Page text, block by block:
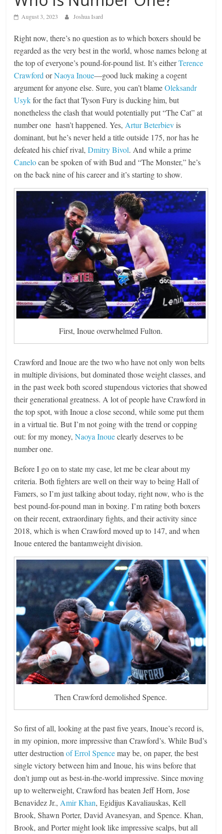
August 3, 2023 Joshua Isard
Right now, there’s no question as to which boxers should be
regarded as the very best in the world, whose names belong at
the top of everyone’s pound-for-pound list. It’s eitherTerence
CrawfordorNaoya Inoue—good luck making a cogent
argument for anyone else. Sure, you can’t blameOleksandr
Usykfor the fact that Tyson Fury is ducking him, but
nonetheless the clash that would potentially put “The Cat” at
number one hasn’t happened. Yes,Artur Beterbievis
dominant, but he’s never held a title outside 175, nor has he
defeated his chief rival,Dmitry Bivol. And while a prime
Canelocan be spoken of with Bud and “The Monster,” he’s
on the back nine of his career and it’s starting to show.
First, Inoue overwhelmed Fulton.
Crawford and Inoue are the two who have not only won belts
in multiple divisions, but dominated those weight classes, and
in the past week both scored stupendous victories that showed
their generational greatness. A lot of people have Crawford in
the top spot, with Inoue a close second, while some put them
in a virtual tie. But I’m not going with the trend or copping
out: for my money,Naoya Inoueclearly deserves to be
number one.
Before I go on to state my case, let me be clear about my
criteria. Both fighters are well on their way to being Hall of
Famers, so I’m just talking about today, right now, who is the
best pound-for-pound man in boxing. I’m rating both boxers
on their recent, extraordinary fights, and their activity since
2018, which is when Crawford moved up to 147, and when
Inoue entered the bantamweight division.
Then Crawford demolished Spence.
So first of all, looking at the past five years, Inoue’s record is,
in my opinion, more impressive than Crawford’s. While Bud’s
utter destructionof Errol Spencemay be, on paper, the best
single victory between him and Inoue, his wins before that
don’t jump out as best-in-the-world impressive. Since moving
up to welterweight, Crawford has beaten Jeff Horn, Jose
Benavidez Jr., Amir Khan, Egidijus Kavaliauskas, Kell
Brook, Shawn Porter, David Avanesyan, and Spence. Khan,
Brook, and Porter might look like impressive scalps, but all